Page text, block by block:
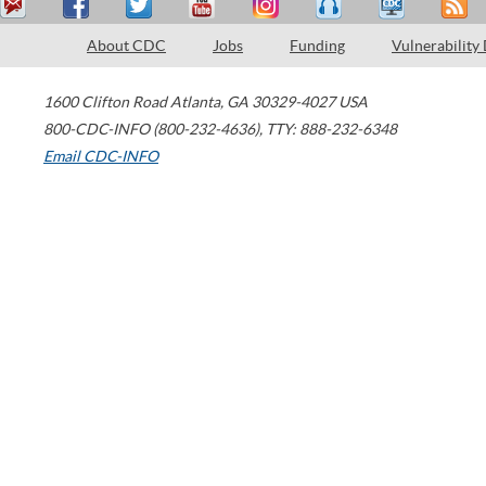
About CDC Jobs Funding Vulnerability
1600 Clifton Road Atlanta, GA 30329-4027 USA
800-CDC-INFO (800-232-4636), TTY: 888-232-6348
Email CDC-INFO